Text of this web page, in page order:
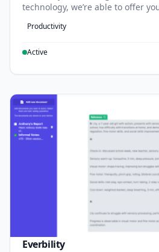
technology, we’re able to offer
Productivity
Active
Everbility